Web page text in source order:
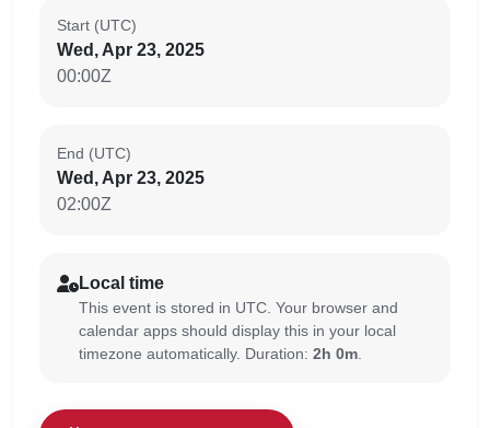
Start (UTC)
Wed, Apr 23, 2025
00:00Z
End (UTC)
Wed, Apr 23, 2025
02:00Z
Local time
This event is stored in UTC. Your browser and
calendar apps should display this in your local
timezone automatically. Duration: 2h 0m